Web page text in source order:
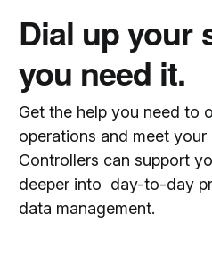
Dial up your
you need it.
Get the help you need to
operations and meet
Controllers can support
deeper into day-to-day
data management.